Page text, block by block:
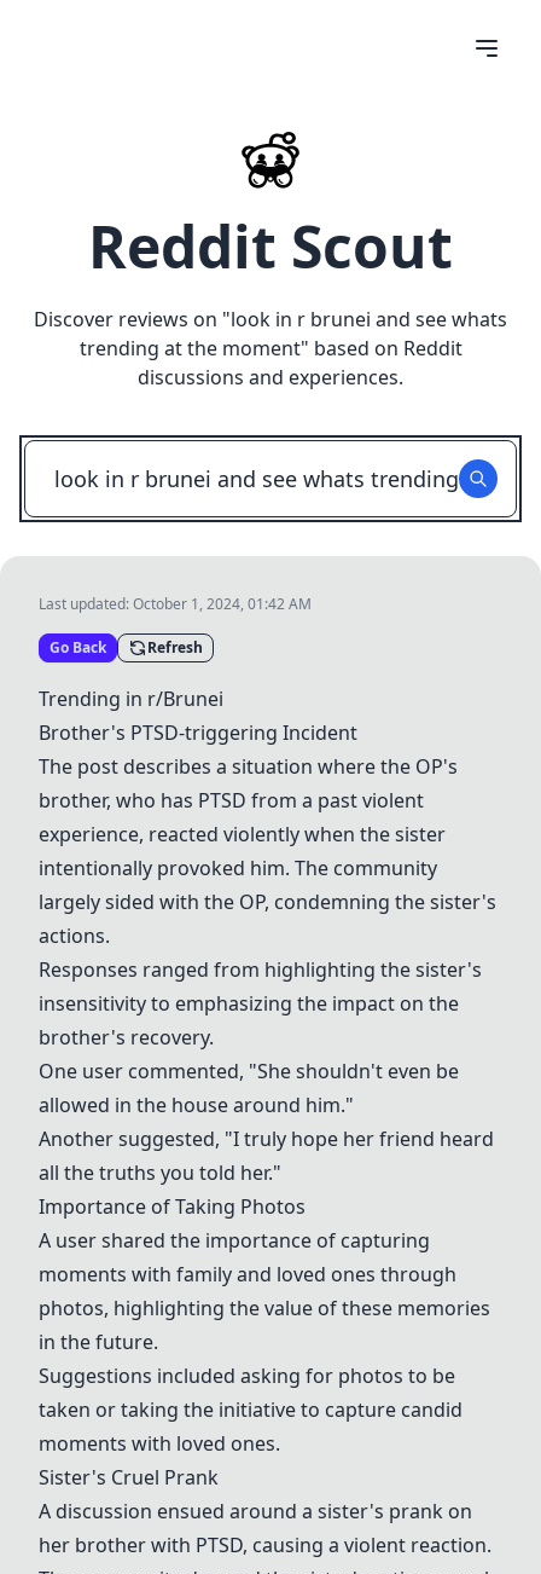
Reddit Scout
Discover reviews on "look in r brunei and see whats
trending at the moment" based on Reddit
discussions and experiences.
Last updated:October 1, 2024, 01:42 AM
Go Back Refresh
Trending in r/Brunei
Brother's PTSD-triggering Incident
The post describes a situation where the OP's
brother, who has PTSD from a past violent
experience, reacted violently when the sister
intentionally provoked him. The community
largely sided with the OP, condemning the sister's
actions.
Responses ranged from highlighting the sister's
insensitivity to emphasizing the impact on the
brother's recovery.
One user commented, "She shouldn't even be
allowed in the house around him."
Another suggested, "I truly hope her friend heard
all the truths you told her."
Importance of Taking Photos
A user shared the importance of capturing
moments with family and loved ones through
photos, highlighting the value of these memories
in the future.
Suggestions included asking for photos to be
taken or taking the initiative to capture candid
moments with loved ones.
Sister's Cruel Prank
A discussion ensued around a sister's prank on
her brother with PTSD, causing a violent reaction.